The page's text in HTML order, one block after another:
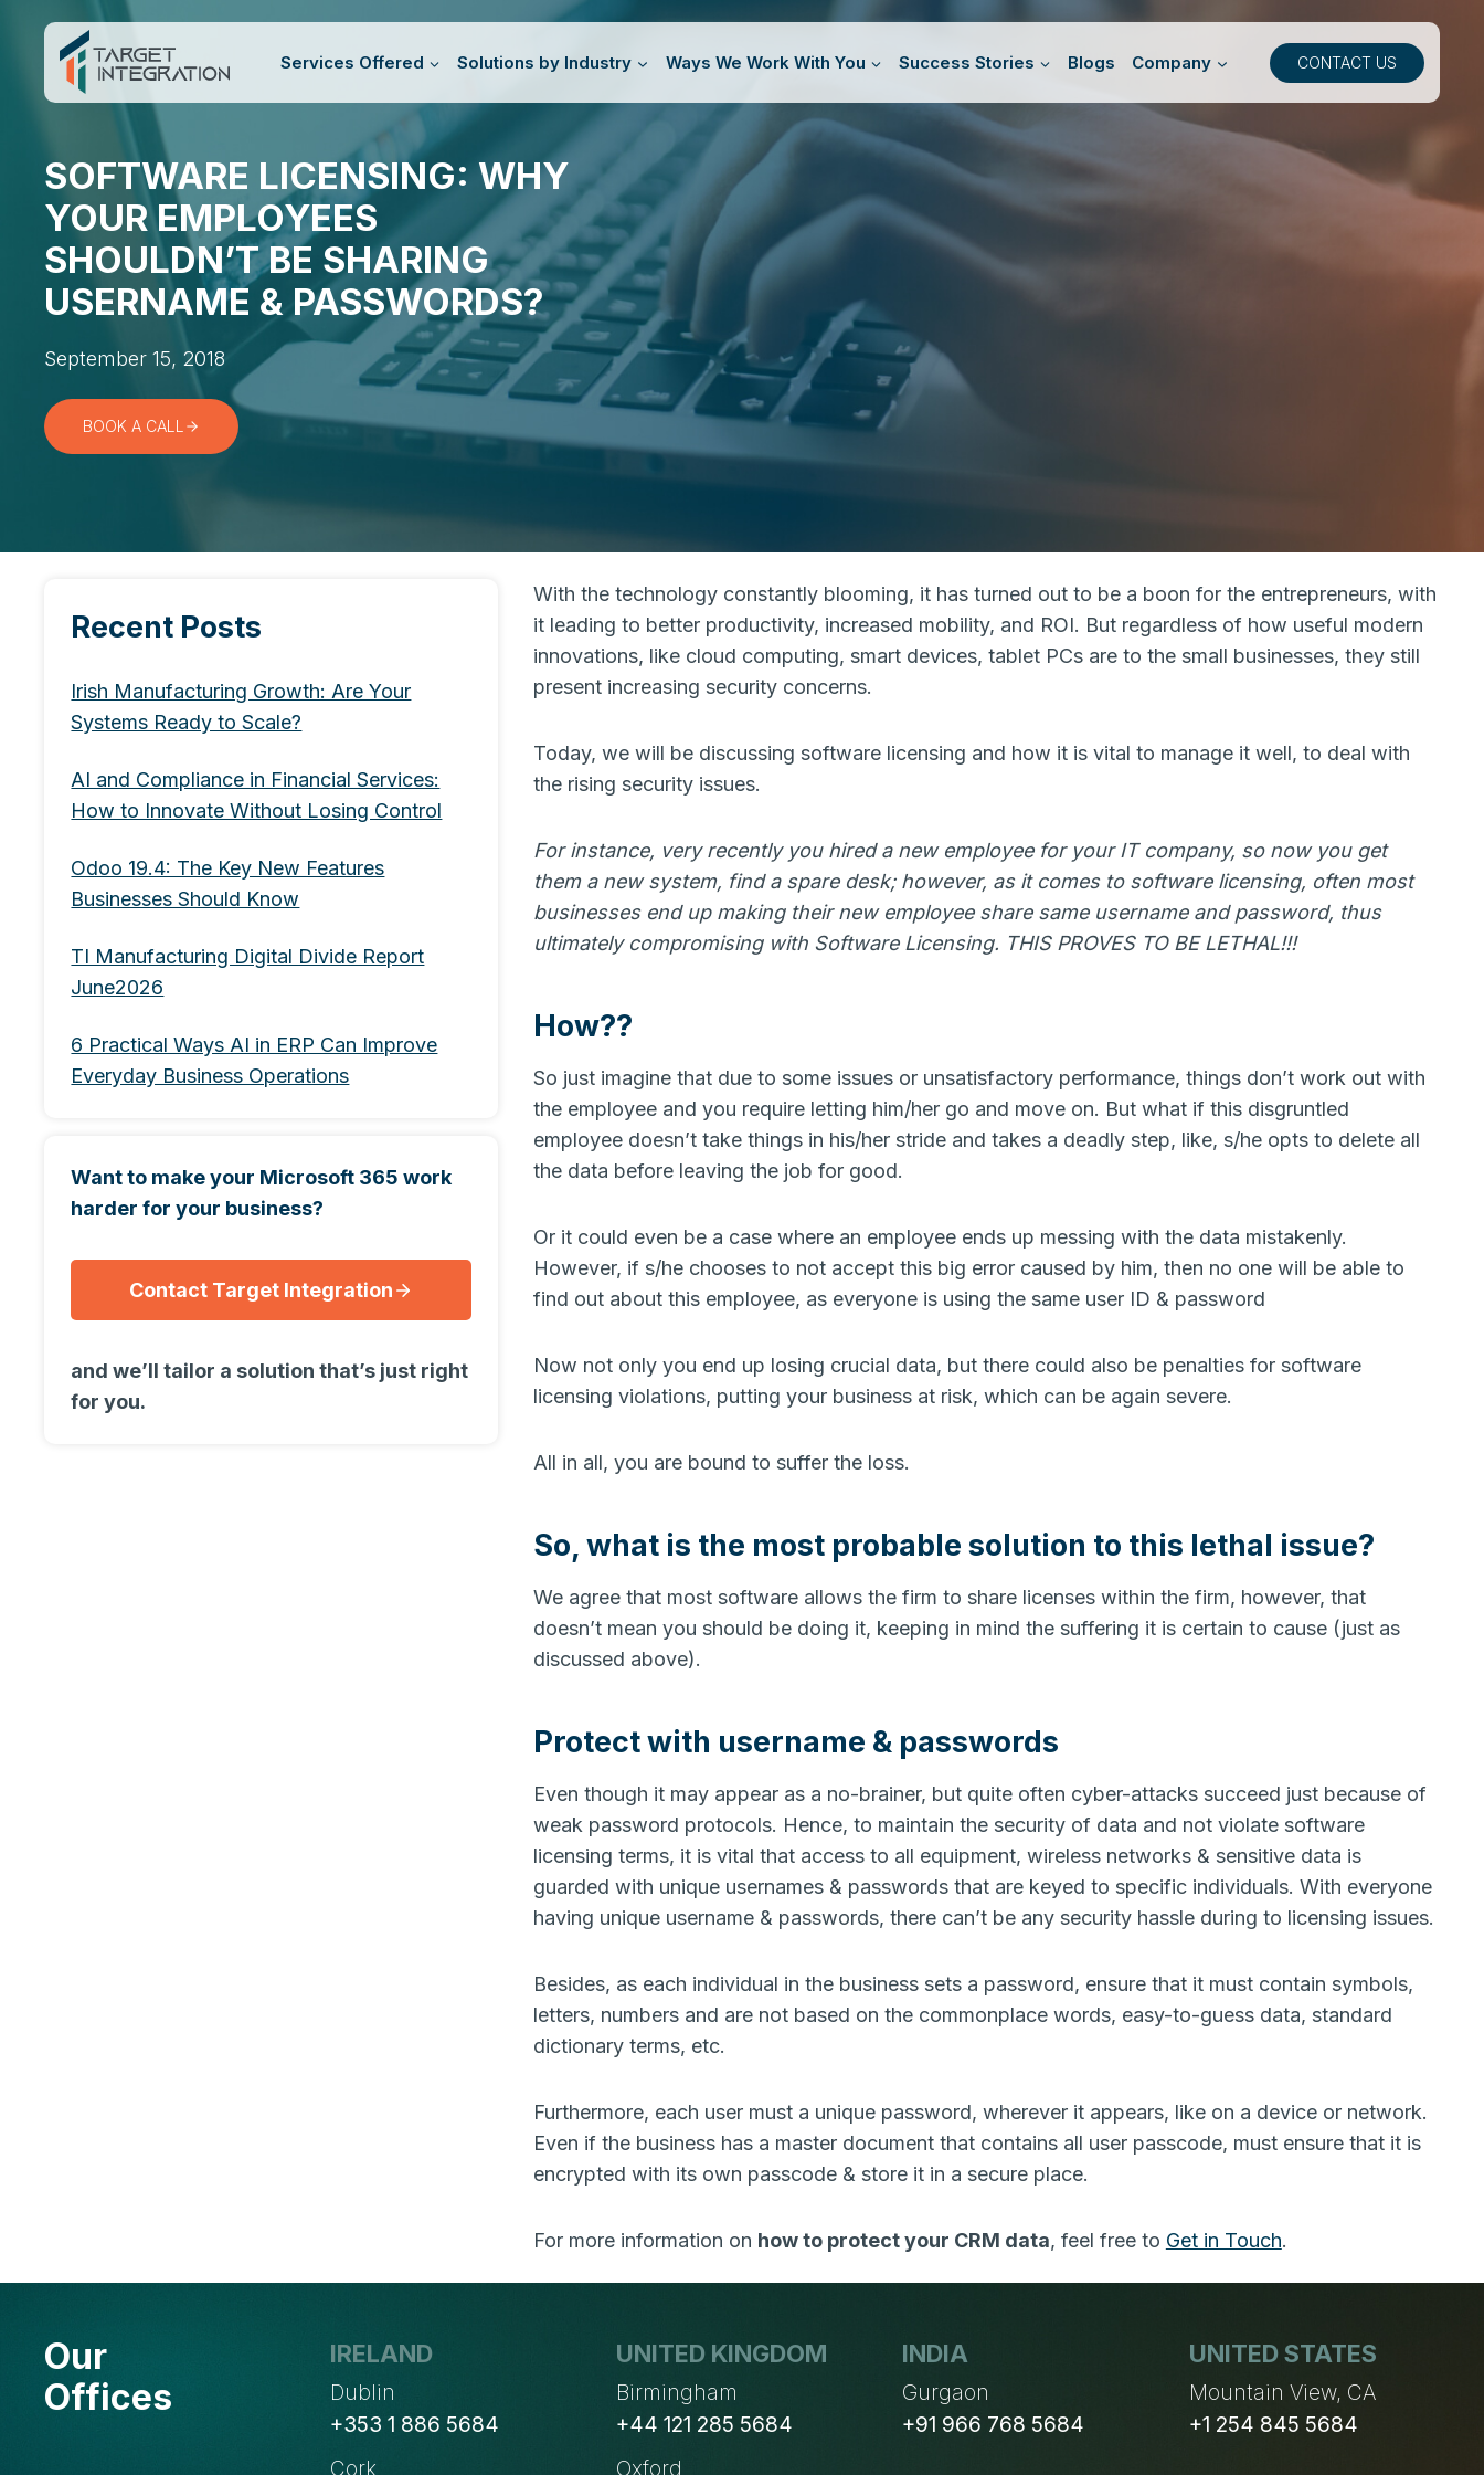
content
Services Offered Solutions by Industry Ways We Work With You Success Stories Blogs Company CONTACT US
SOFTWARE LICENSING: WHY
YOUR EMPLOYEES
SHOULDN’T BE SHARING
USERNAME & PASSWORDS?
September 15, 2018
BOOK A CALL
Recent Posts
Irish Manufacturing Growth: Are Your
Systems Ready to Scale?
AI and Compliance in Financial Services:
How to Innovate Without Losing Control
Odoo 19.4: The Key New Features
Businesses Should Know
TI Manufacturing Digital Divide Report
June2026
6 Practical Ways AI in ERP Can Improve
Everyday Business Operations
Want to make your Microsoft 365 work
harder for your business?
Contact Target Integration
and we’ll tailor a solution that’s just right
for you.
With the technology constantly blooming, it has turned out to be a boon for the entrepreneurs, with
it leading to better productivity, increased mobility, and ROI. But regardless of how useful modern
innovations, like cloud computing, smart devices, tablet PCs are to the small businesses, they still
present increasing security concerns.
Today, we will be discussing software licensing and how it is vital to manage it well, to deal with
the rising security issues.
For instance, very recently you hired a new employee for your IT company, so now you get
them a new system, find a spare desk; however, as it comes to software licensing, often most
businesses end up making their new employee share same username and password, thus
ultimately compromising with Software Licensing. THIS PROVES TO BE LETHAL!!!
How??
So just imagine that due to some issues or unsatisfactory performance, things don’t work out with
the employee and you require letting him/her go and move on. But what if this disgruntled
employee doesn’t take things in his/her stride and takes a deadly step, like, s/he opts to delete all
the data before leaving the job for good.
Or it could even be a case where an employee ends up messing with the data mistakenly.
However, if s/he chooses to not accept this big error caused by him, then no one will be able to
find out about this employee, as everyone is using the same user ID & password
Now not only you end up losing crucial data, but there could also be penalties for software
licensing violations, putting your business at risk, which can be again severe.
All in all, you are bound to suffer the loss.
So, what is the most probable solution to this lethal issue?
We agree that most software allows the firm to share licenses within the firm, however, that
doesn’t mean you should be doing it, keeping in mind the suffering it is certain to cause (just as
discussed above).
Protect with username & passwords
Even though it may appear as a no-brainer, but quite often cyber-attacks succeed just because of
weak password protocols. Hence, to maintain the security of data and not violate software
licensing terms, it is vital that access to all equipment, wireless networks & sensitive data is
guarded with unique usernames & passwords that are keyed to specific individuals. With everyone
having unique username & passwords, there can’t be any security hassle during to licensing issues.
Besides, as each individual in the business sets a password, ensure that it must contain symbols,
letters, numbers and are not based on the commonplace words, easy-to-guess data, standard
dictionary terms, etc.
Furthermore, each user must a unique password, wherever it appears, like on a device or network.
Even if the business has a master document that contains all user passcode, must ensure that it is
encrypted with its own passcode & store it in a secure place.
For more information on how to protect your CRM data, feel free to Get in Touch.
Our
Offices
IRELAND
Dublin
+353 1 886 5684
Cork
UNITED KINGDOM
Birmingham
+44 121 285 5684
Oxford
INDIA
Gurgaon
+91 966 768 5684
UNITED STATES
Mountain View, CA
+1 254 845 5684